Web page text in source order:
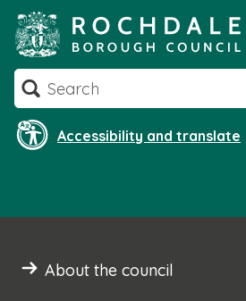
to
content
Search
Accessibility and translate
About the council